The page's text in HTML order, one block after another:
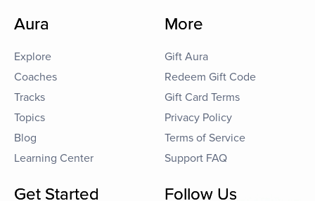
Aura
Explore
Coaches
Tracks
Topics
Blog
Learning Center
More
Gift Aura
Redeem Gift Code
Gift Card Terms
Privacy Policy
Terms of Service
Support FAQ
Get Started Follow Us